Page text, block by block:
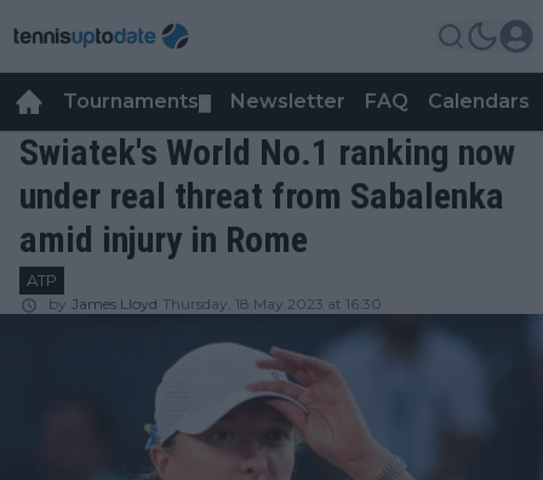
Tournaments Newsletter FAQ Calendars
Swiatek's World No.1 ranking now
under real threat from Sabalenka
amid injury in Rome
ATP
by James Lloyd Thursday, 18 May 2023 at 16:30